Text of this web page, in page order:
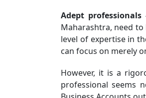
Adept professionals
Maharashtra, need
level of expertise in
can focus on merely
However, it is a
professional seems